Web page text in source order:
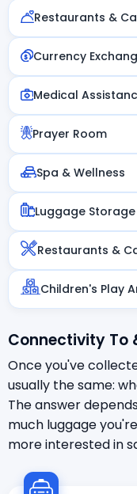
Restaurants &
Currency
Medical
Prayer Room
Spa & Wellness
Luggage Storage
Restaurants &
Children's Play
Connectivity To
Once you've
usually the same:
The answer
much luggage
more interested in